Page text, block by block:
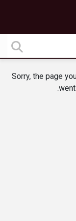
Sorry, the page